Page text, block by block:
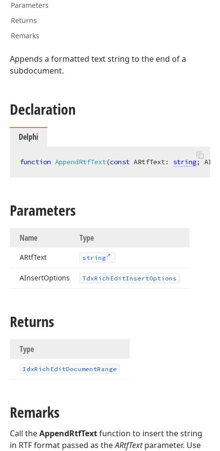
Parameters
Returns
Remarks
Appends a formatted text string to the end of a
subdocument.
Declaration
Delphi
function AppendRtfText(const ARtfText: string;
Parameters
Name Type
ARtfText string
AInsertOptions TdxRich EditInsertOptions
Returns
Type
IdxRich EditDocumentRange
Remarks
Call theAppendRtfTextfunction to insert the string
in RTF format passed as theARtfTextparameter. Use